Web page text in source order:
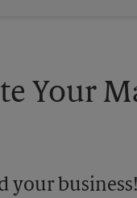
Your
your business!